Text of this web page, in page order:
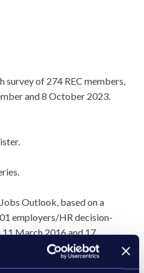
survey of 274 REC members,
and 8 October 2023.
Outlook, based on a
employers/HR decision-
March 2016 and 17